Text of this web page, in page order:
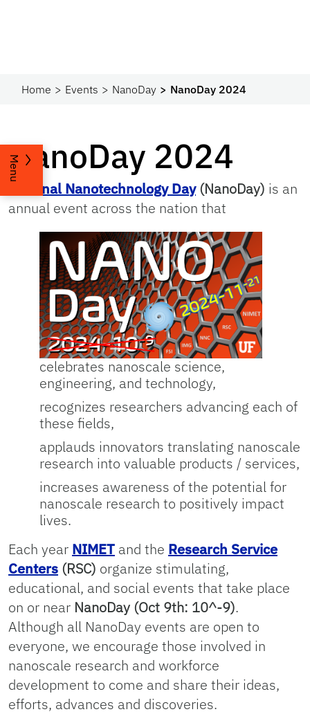
Home Events NanoDay NanoDay 2024
Menu
NanoDay 2024
National Nanotechnology Day(NanoDay) is an
annual event across the nation that
celebrates nanoscale science,
engineering, and technology,
recognizes researchers advancing each of
these fields,
applauds innovators translating nanoscale
research into valuable products / services,
increases awareness of the potential for
nanoscale research to positively impact
lives.
Each year NIMET and the Research Service
Centers (RSC) organize stimulating,
educational, and social events that take place
on or near NanoDay (Oct 9th: 10^-9).
Although all NanoDay events are open to
everyone, we encourage those involved in
nanoscale research and workforce
development to come and share their ideas,
efforts, advances and discoveries.